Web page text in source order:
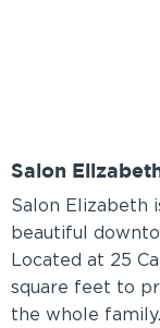
Salon Elizabeth
beautiful
Located at 25
square feet to
the whole
Salon